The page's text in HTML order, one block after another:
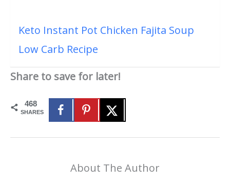
Keto Instant Pot Chicken Fajita Soup
Low Carb Recipe
Share to save for later!
468
SHARES
About The Author